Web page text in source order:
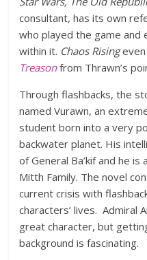
consultant, has its own
who played the game and
within it. Chaos Risingeven
Treason from Thrawn’s
Through flashbacks, the
named Vurawn, an
student born into a very
backwater planet. His
of General Ba’kif and he
Mitth Family. The novel
current crisis with
characters’ lives. Admiral
great character, but
background is fascinating.